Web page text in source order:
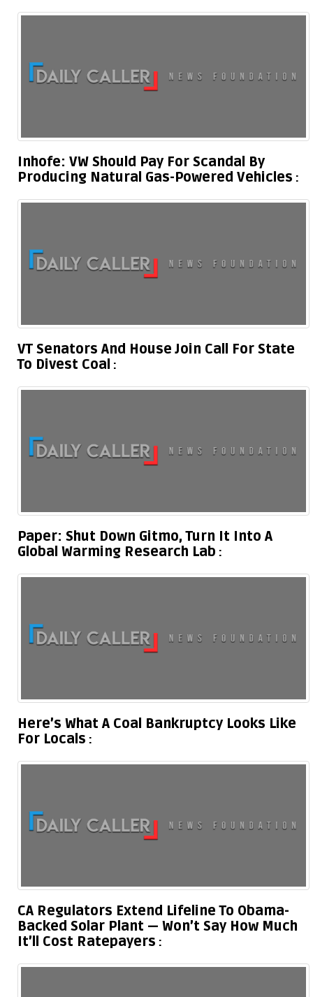
Inhofe: VW Should Pay For Scandal By
Producing Natural Gas-Powered Vehicles
VT Senators And House Join Call For State
To Divest Coal
Paper: Shut Down Gitmo, Turn It Into A
Global Warming Research Lab
Here’s What A Coal Bankruptcy Looks Like
For Locals
CA Regulators Extend Lifeline To Obama-
Backed Solar Plant — Won’t Say How Much
It’ll Cost Ratepayers